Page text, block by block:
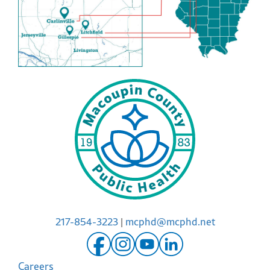
217-854-3223| mcphd@mcphd.net
Careers